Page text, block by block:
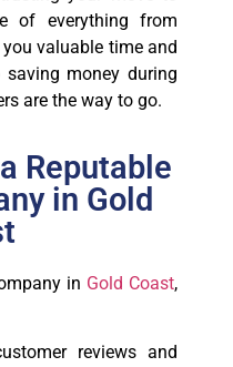
of everything from
valuable time and
saving money during
are the way to go.
Reputable
in Gold
in Gold Coast,
reviews and